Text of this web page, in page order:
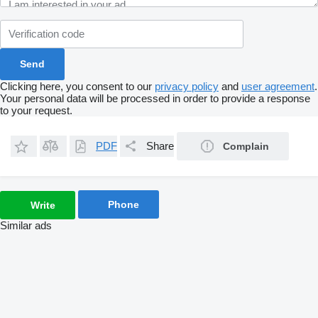
Clicking here, you consent to our privacy policy and user agreement.
Your personal data will be processed in order to provide a response
to your request.
PDF Share Complain
Write Phone
Similar ads